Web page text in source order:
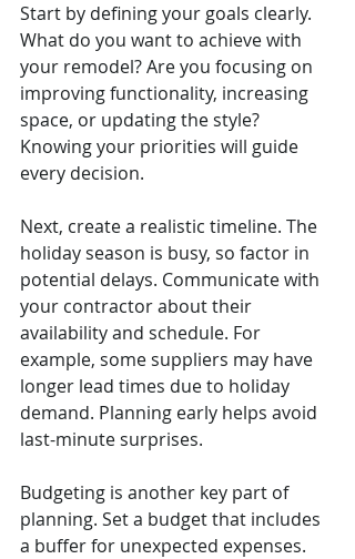
Start by defining your goals clearly.
What do you want to achieve with
your remodel? Are you focusing on
improving functionality, increasing
space, or updating the style?
Knowing your priorities will guide
every decision.
Next, create a realistic timeline. The
holiday season is busy, so factor in
potential delays. Communicate with
your contractor about their
availability and schedule. For
example, some suppliers may have
longer lead times due to holiday
demand. Planning early helps avoid
last-minute surprises.
Budgeting is another key part of
planning. Set a budget that includes
a buffer for unexpected expenses.